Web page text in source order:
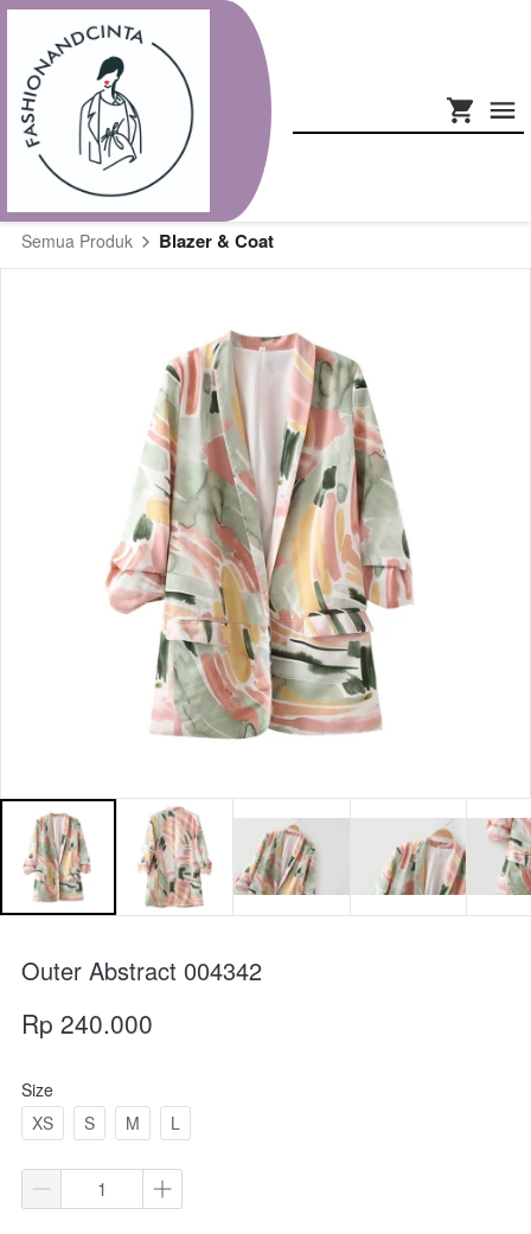
Semua Produk Blazer & Coat
Outer Abstract 004342
Rp 240.000
Size
XS
S M L